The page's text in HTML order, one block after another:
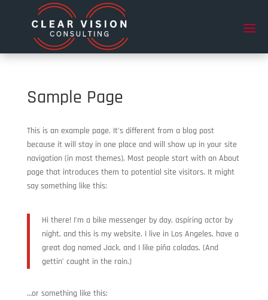
Sample Page
This is an example page. It’s different from a blog post
because it will stay in one place and will show up in your site
navigation (in most themes). Most people start with an About
page that introduces them to potential site visitors. It might
say something like this:
Hi there! I’m a bike messenger by day, aspiring actor by
night, and this is my website. I live in Los Angeles, have a
great dog named Jack, and I like piña coladas. (And
gettin’ caught in the rain.)
…or something like this: